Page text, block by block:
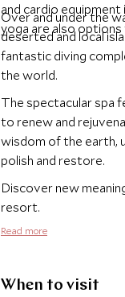
and cardio
yoga are also options
Over and under the
deserted and local
fantastic diving
the world.
The spectacular spa
to renew and
wisdom of the earth,
polish and restore.
Discover new
resort.
Read more
When to visit